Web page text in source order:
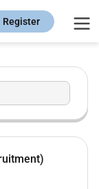
Register